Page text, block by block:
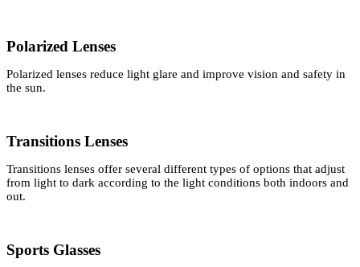
Polarized Lenses
Polarized lenses reduce light glare and improve vision and safety in
the sun.
Transitions Lenses
Transitions lenses offer several different types of options that adjust
from light to dark according to the light conditions both indoors and
out.
Sports Glasses